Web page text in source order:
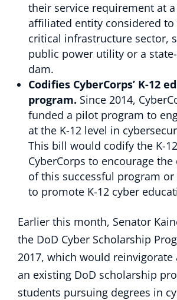
their service requirement at
affiliated entity considered to
critical infrastructure sector,
public power utility or a
dam.
Codifies CyberCorps’ K-12
program. Since 2014,
funded a pilot program to
at the K-12 level in
This bill would codify the K-
CyberCorps to encourage
of this successful program
to promote K-12 cyber
Earlier this month, Senator
the DoD Cyber Scholarship
2017, which would
an existing DoD scholarship
students pursuing degrees in